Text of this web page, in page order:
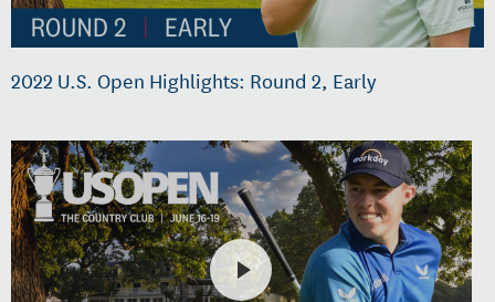
2022 U.S. Open Highlights: Round 2, Early